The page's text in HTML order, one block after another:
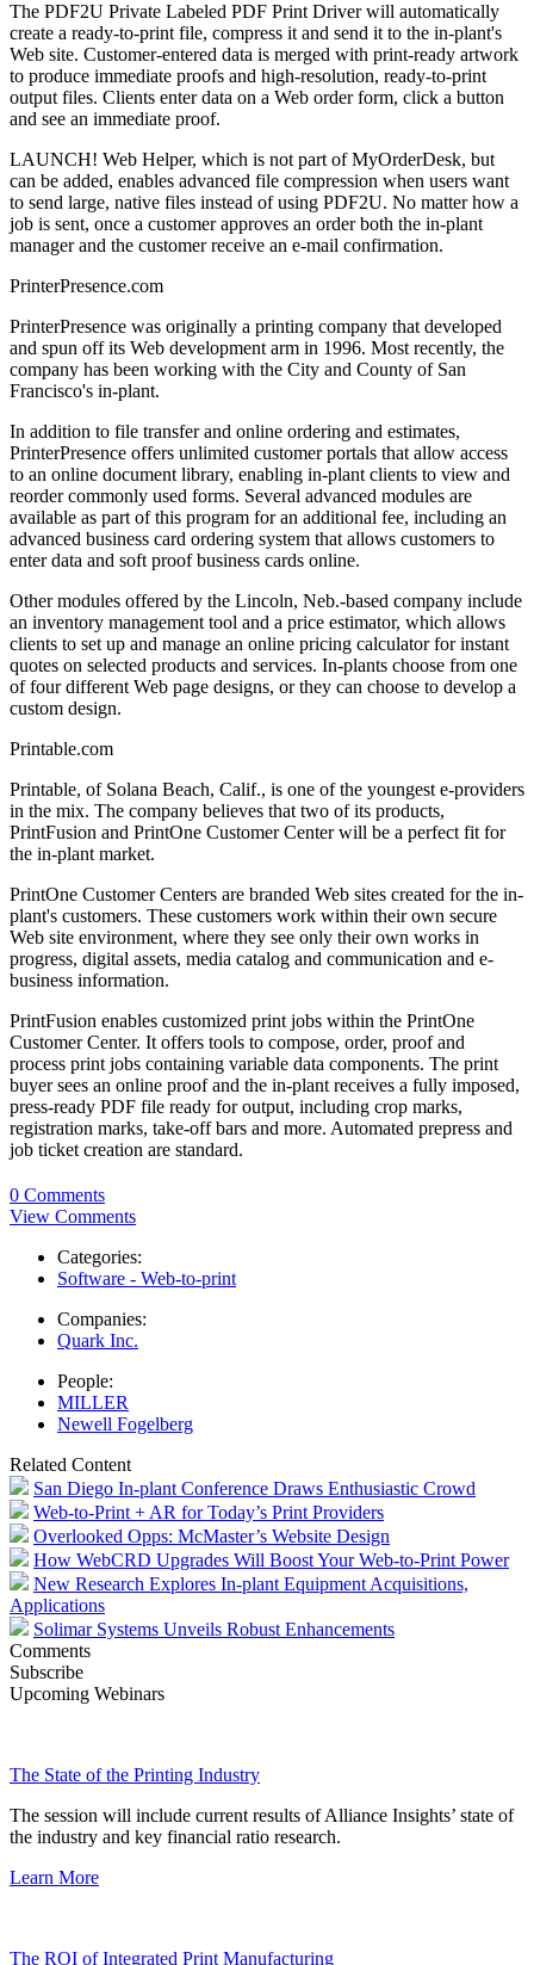
The PDF2U Private Labeled PDF Print Driver will automatically
create a ready-to-print file, compress it and send it to the in-plant's
Web site. Customer-entered data is merged with print-ready artwork
to produce immediate proofs and high-resolution, ready-to-print
output files. Clients enter data on a Web order form, click a button
and see an immediate proof.
LAUNCH! Web Helper, which is not part of MyOrderDesk, but
can be added, enables advanced file compression when users want
to send large, native files instead of using PDF2U. No matter how a
job is sent, once a customer approves an order both the in-plant
manager and the customer receive an e-mail confirmation.
PrinterPresence.com
PrinterPresence was originally a printing company that developed
and spun off its Web development arm in 1996. Most recently, the
company has been working with the City and County of San
Francisco's in-plant.
In addition to file transfer and online ordering and estimates,
PrinterPresence offers unlimited customer portals that allow access
to an online document library, enabling in-plant clients to view and
reorder commonly used forms. Several advanced modules are
available as part of this program for an additional fee, including an
advanced business card ordering system that allows customers to
enter data and soft proof business cards online.
Other modules offered by the Lincoln, Neb.-based company include
an inventory management tool and a price estimator, which allows
clients to set up and manage an online pricing calculator for instant
quotes on selected products and services. In-plants choose from one
of four different Web page designs, or they can choose to develop a
custom design.
Printable.com
Printable, of Solana Beach, Calif., is one of the youngest e-providers
in the mix. The company believes that two of its products,
PrintFusion and PrintOne Customer Center will be a perfect fit for
the in-plant market.
PrintOne Customer Centers are branded Web sites created for the in-
plant's customers. These customers work within their own secure
Web site environment, where they see only their own works in
progress, digital assets, media catalog and communication and e-
business information.
PrintFusion enables customized print jobs within the PrintOne
Customer Center. It offers tools to compose, order, proof and
process print jobs containing variable data components. The print
buyer sees an online proof and the in-plant receives a fully imposed,
press-ready PDF file ready for output, including crop marks,
registration marks, take-off bars and more. Automated prepress and
job ticket creation are standard.
0 Comments
View Comments
Categories:
Software - Web-to-print
Companies:
Quark Inc.
People:
MILLER
Newell Fogelberg
Related Content
San Diego In-plant Conference Draws Enthusiastic Crowd
Web-to-Print + AR for Today’s Print Providers
Overlooked Opps: McMaster’s Website Design
How WebCRD Upgrades Will Boost Your Web-to-Print Power
New Research Explores In-plant Equipment Acquisitions,
Applications
Solimar Systems Unveils Robust Enhancements
Comments
Subscribe
Upcoming Webinars
The State of the Printing Industry
The session will include current results of Alliance Insights’ state of
the industry and key financial ratio research.
Learn More
The ROI of Integrated Print Manufacturing